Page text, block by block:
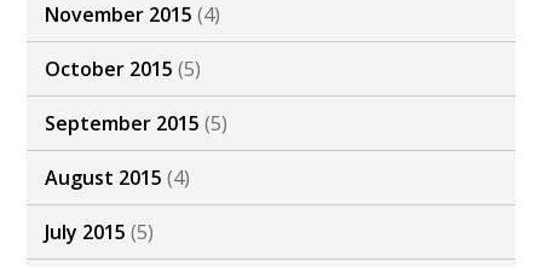
November 2015 (4)
October 2015 (5)
September 2015 (5)
August 2015 (4)
July 2015 (5)